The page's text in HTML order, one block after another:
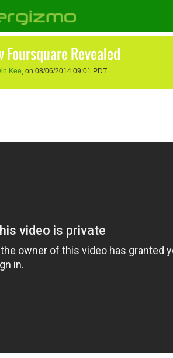
Foursquare Revealed
Kee, on 08/06/2014 09:01 PDT